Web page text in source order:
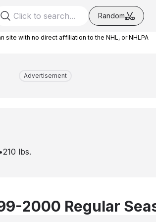
Random
site with no direct affiliation to the NHL, or NHLPA
Advertisement
•210 lbs.
2000 Regular